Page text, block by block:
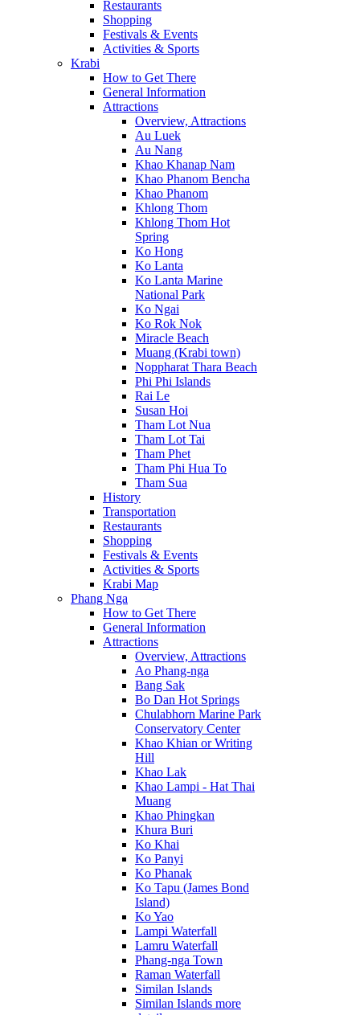
Restaurants
Shopping
Festivals & Events
Activities & Sports
Krabi
How to Get There
General Information
Attractions
Overview, Attractions
Au Luek
Au Nang
Khao Khanap Nam
Khao Phanom Bencha
Khao Phanom
Khlong Thom
Khlong Thom Hot
Spring
Ko Hong
Ko Lanta
Ko Lanta Marine
National Park
Ko Ngai
Ko Rok Nok
Miracle Beach
Muang (Krabi town)
Noppharat Thara Beach
Phi Phi Islands
Rai Le
Susan Hoi
Tham Lot Nua
Tham Lot Tai
Tham Phet
Tham Phi Hua To
Tham Sua
History
Transportation
Restaurants
Shopping
Festivals & Events
Activities & Sports
Krabi Map
Phang Nga
How to Get There
General Information
Attractions
Overview, Attractions
Ao Phang-nga
Bang Sak
Bo Dan Hot Springs
Chulabhorn Marine Park
Conservatory Center
Khao Khian or Writing
Hill
Khao Lak
Khao Lampi - Hat Thai
Muang
Khao Phingkan
Khura Buri
Ko Khai
Ko Panyi
Ko Phanak
Ko Tapu (James Bond
Island)
Ko Yao
Lampi Waterfall
Lamru Waterfall
Phang-nga Town
Raman Waterfall
Similan Islands
Similan Islands more